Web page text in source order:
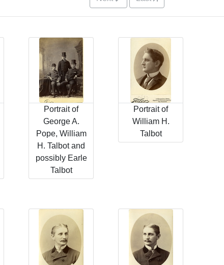
Portrait of
George A.
Pope, William
H. Talbot and
possibly Earle
Talbot
Portrait of
William H.
Talbot